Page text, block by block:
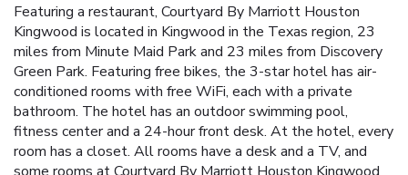
Featuring a restaurant, Courtyard By Marriott Houston
Kingwood is located in Kingwood in the Texas region, 23
miles from Minute Maid Park and 23 miles from Discovery
Green Park. Featuring free bikes, the 3-star hotel has air-
conditioned rooms with free WiFi, each with a private
bathroom. The hotel has an outdoor swimming pool,
fitness center and a 24-hour front desk. At the hotel, every
room has a closet. All rooms have a desk and a TV, and